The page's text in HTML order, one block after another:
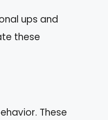
ups and
these
These